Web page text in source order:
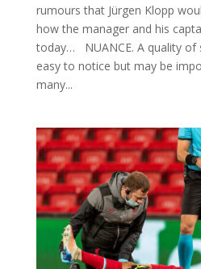
rumours that Jürgen Klopp
how the manager and his
today… NUANCE. A quality of
easy to notice but may be
many...